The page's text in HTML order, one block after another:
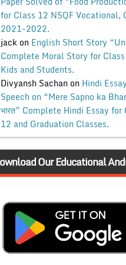
for Class 12 NSQF Vocational,
2021-2022.
jackon English Short Story
Complete Moral Story for
Kids and Students.
Divyansh Sachanon Hindi
Speech on “Mere Sapno ka
भारत” Complete Hindi Essay
12 and Graduation Classes.
Our Educational